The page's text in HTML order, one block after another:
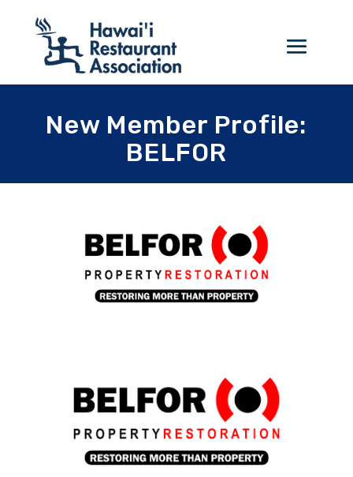
New Member Profile:
BELFOR